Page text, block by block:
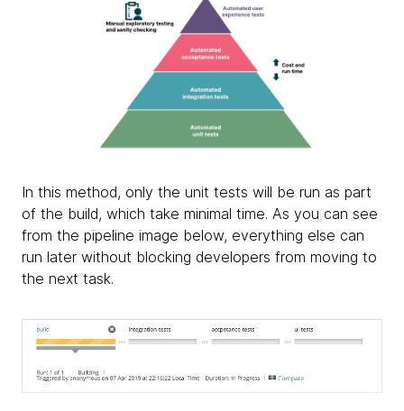
In this method, only the unit tests will be run as part
of the build, which take minimal time. As you can see
from the pipeline image below, everything else can
run later without blocking developers from moving to
the next task.